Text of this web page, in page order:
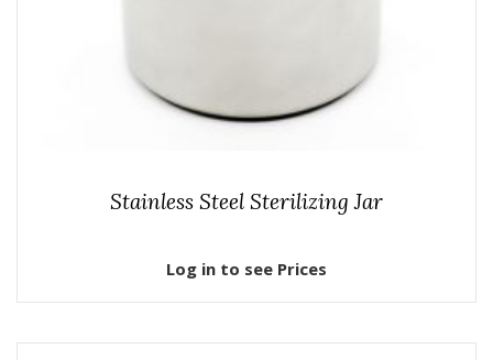
Stainless Steel Sterilizing Jar
Log in to see Prices